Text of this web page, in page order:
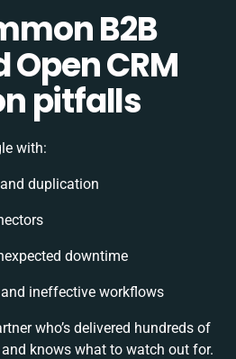
B2B
CRM
pitfalls
with:
duplication
downtime
ineffective workflows
who’s delivered hundreds of
knows what to watch out for.